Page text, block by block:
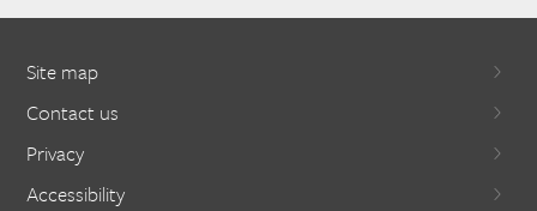
Site map
Contact us
Privacy
Accessibility